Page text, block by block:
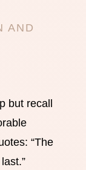
AND
but recall
“The